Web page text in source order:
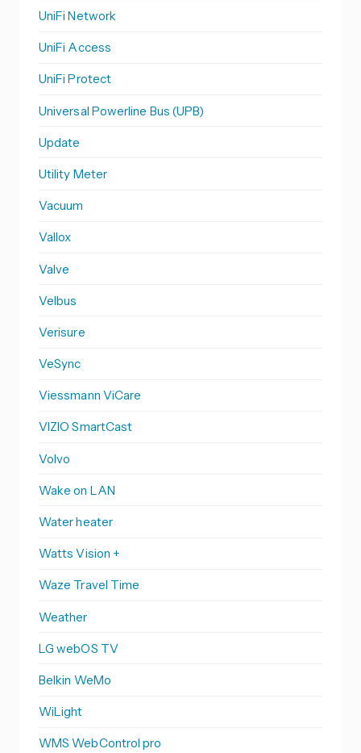
UniFi Network
UniFi Access
UniFi Protect
Universal Powerline Bus (UPB)
Update
Utility Meter
Vacuum
Vallox
Valve
Velbus
Verisure
VeSync
Viessmann ViCare
VIZIO SmartCast
Volvo
Wake on LAN
Water heater
Watts Vision +
Waze Travel Time
Weather
LG webOS TV
Belkin WeMo
WiLight
WMS WebControl pro